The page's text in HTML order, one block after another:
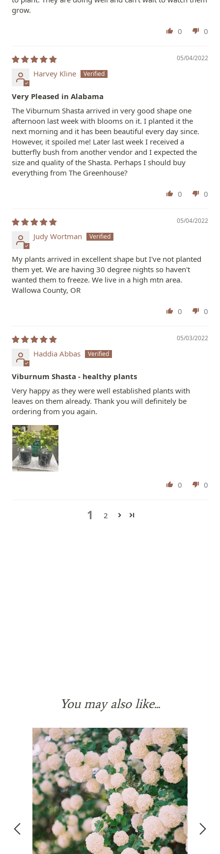
grow.
0 0
05/04/2022
Harvey Kline
Very Pleased in Alabama
The Viburnum Shasta arrived in very good shape one
afternoon last week with blooms on it. I planted it the
next morning and it has been beautiful every day since.
However, it spoiled me! Later last week I received a
butterfly bush from another vendor and I expected the
size and quality of the Shasta. Perhaps I should buy
everything from The Greenhouse?
0 0
05/04/2022
Judy Wortman
My plants arrived in excellent shape but I've not planted
them yet. We are having 30 degree nights so haven't
wanted them to freeze. We live in a high mtn area.
Wallowa County, OR
0 0
05/03/2022
Haddia Abbas
Viburnum Shasta - healthy plants
Very happy as they were well established plants with
leaves on them already. Thank you will definitely be
ordering from you again.
0 0
1 2
You may also like...